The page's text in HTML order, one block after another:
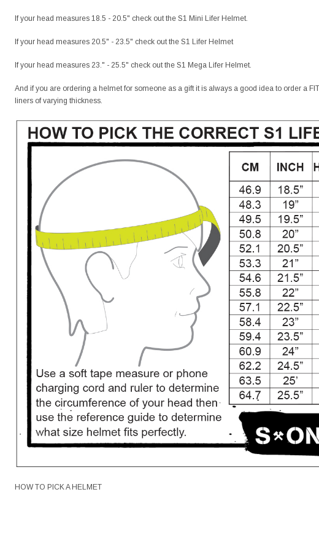
SALE
Rockerz Skate Guards
USD 32.99 USD 31.95
CHOOSE OPTIONS
Mondor 104 Knee High Socks 2 Pack
USD 11.60
CHOOSE OPTIONS
Figure Skating
Return Label
USD 8.50
CHOOSE
If your head measures 18.5 - 20.5" check out the S1 Mini Lifer Helmet.
If your head measures 20.5" - 23.5" check out the S1 Lifer Helmet
If your head measures 23." - 25.5" check out the S1 Mega Lifer Helmet.
And if you are ordering a helmet for someone as a gift it is always a good idea to order a
liners of varying thickness.
HOW TO PICK A HELMET